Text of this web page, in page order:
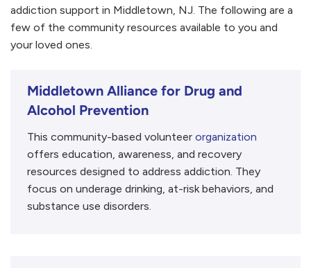
addiction support in Middletown, NJ. The following are a
few of the community resources available to you and
your loved ones.
Middletown Alliance for Drug and
Alcohol Prevention
This community-based volunteer organization
offers education, awareness, and recovery
resources designed to address addiction. They
focus on underage drinking, at-risk behaviors, and
substance use disorders.